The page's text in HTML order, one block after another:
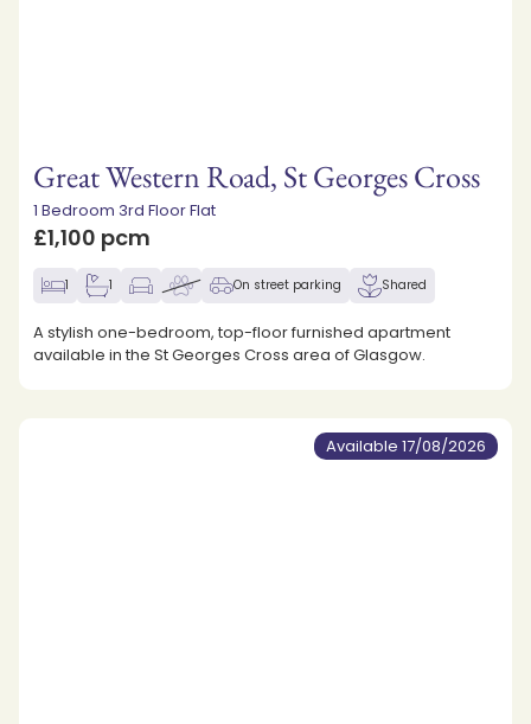
Great Western Road, St Georges Cross
1 Bedroom 3rd Floor Flat
£1,100 pcm
1 1 On street parking Shared
A stylish one-bedroom, top-floor furnished apartment
available in the St Georges Cross area of Glasgow.
Available 17/08/2026